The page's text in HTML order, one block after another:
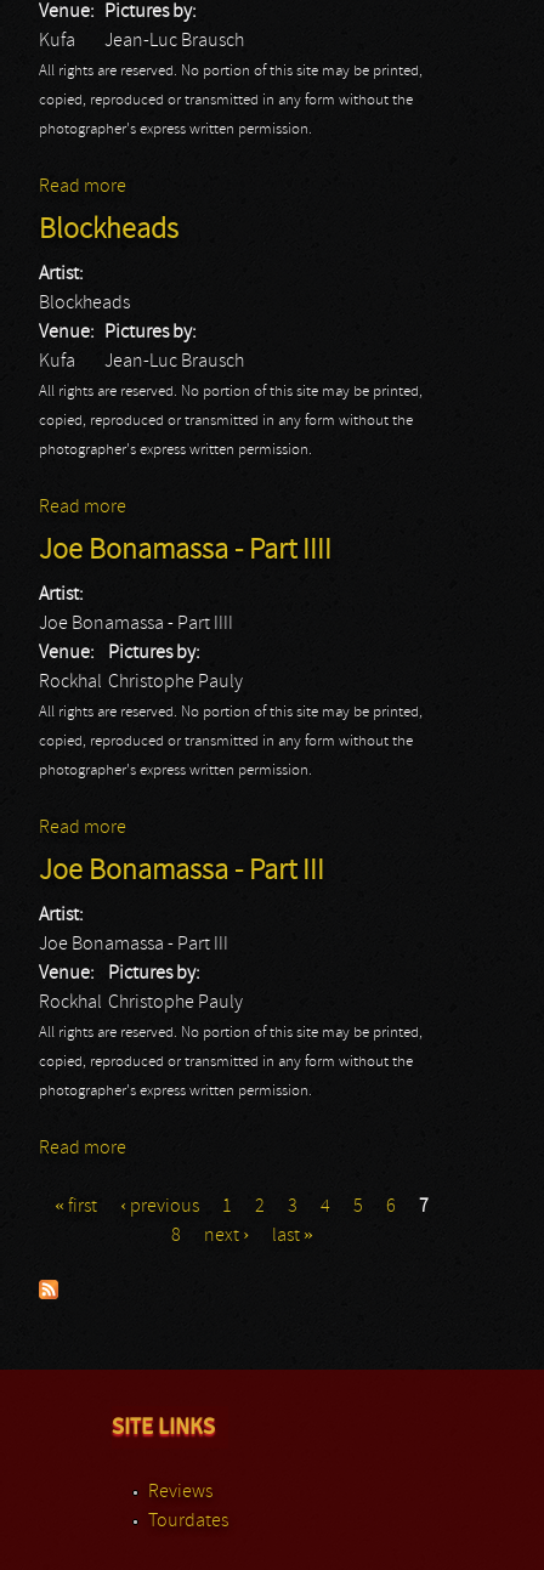
Venue:
Kufa
Pictures by:
Jean-Luc Brausch
All rights are reserved. No portion of this site may be printed,
copied, reproduced or transmitted in any form without the
photographer's express written permission.
Read more
Blockheads
Artist:
Blockheads
Venue:
Kufa
Pictures by:
Jean-Luc Brausch
All rights are reserved. No portion of this site may be printed,
copied, reproduced or transmitted in any form without the
photographer's express written permission.
Read more
Joe Bonamassa - Part IIII
Artist:
Joe Bonamassa - Part IIII
Venue:
Rockhal
Pictures by:
Christophe Pauly
All rights are reserved. No portion of this site may be printed,
copied, reproduced or transmitted in any form without the
photographer's express written permission.
Read more
Joe Bonamassa - Part III
Artist:
Joe Bonamassa - Part III
Venue:
Rockhal
Pictures by:
Christophe Pauly
All rights are reserved. No portion of this site may be printed,
copied, reproduced or transmitted in any form without the
photographer's express written permission.
Read more
Pages
« first ‹ previous 1 2 3 4 5 6
7
8
next › last »
SITE LINKS
Reviews
Tourdates